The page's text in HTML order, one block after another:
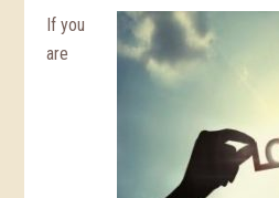
If you
are